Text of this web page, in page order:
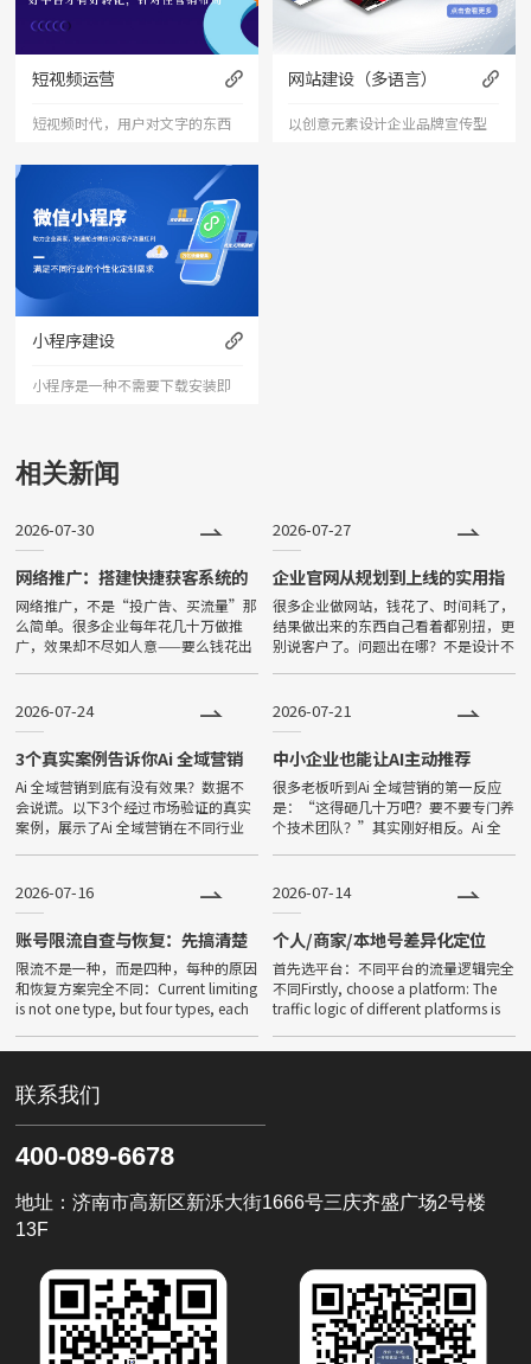
短视频运营
短视频时代，用户对文字的东西
已经审美疲劳，短视频能够更加
直接的将产品、服务展现出来，
是相对文字和图片更加直接和快
捷的表达形式。
网站建设（多语言）
以创意元素设计企业品牌宣传型
小程序建设
小程序是一种不需要下载安装即
用下载、打开方便、传播便利，
深受大家喜爱，发展非常迅速。
目前小程序全国保有量已超过500
万。
相关新闻
2026-07-30
网络推广：搭建快捷获客系统的
完整策略
网络推广，不是“投广告、买流量”那
么简单。很多企业每年花几十万做推
广，效果却不尽如人意——要么钱花出
套“让客户主动来找你”的完整系统。
2026-07-27
企业官网从规划到上线的实用指
南
很多企业做网站，钱花了、时间耗了，
结果做出来的东西自己看着都别扭，更
别说客户了。问题出在哪？不是设计不
的、想让他看完做什么”。Many
2026-07-24
3个真实案例告诉你Ai 全域营销
能带来什么
Ai 全域营销到底有没有效果？数据不
会说谎。以下3个经过市场验证的真实
案例，展示了Ai 全域营销在不同行业
2026-07-21
中小企业也能让AI主动推荐
很多老板听到Ai 全域营销的第一反应
是：“这得砸几十万吧？要不要专门养
个技术团队？”其实刚好相反。Ai 全
的方式讲清楚”。以下5个几
2026-07-16
账号限流自查与恢复：先搞清楚
你是哪种限流
限流不是一种，而是四种，每种的原因
和恢复方案完全不同：Current limiting
is not one type, but four types, each
2026-07-14
个人/商家/本地号差异化定位
首先选平台：不同平台的流量逻辑完全
不同Firstly, choose a platform: The
traffic logic of different platforms is
联系我们
400-089-6678
地址：济南市高新区新泺大街1666号三庆齐盛广场2号楼
13F